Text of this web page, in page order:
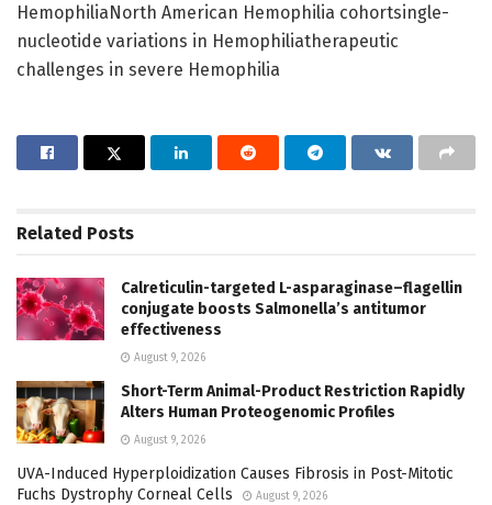
HemophiliaNorth American Hemophilia cohortsingle-
nucleotide variations in Hemophiliatherapeutic
challenges in severe Hemophilia
Related Posts
Calreticulin-targeted L-asparaginase–flagellin
conjugate boosts Salmonella’s antitumor
effectiveness
August 9, 2026
Short-Term Animal-Product Restriction Rapidly
Alters Human Proteogenomic Profiles
August 9, 2026
UVA-Induced Hyperploidization Causes Fibrosis in Post-Mitotic
Fuchs Dystrophy Corneal Cells
August 9, 2026